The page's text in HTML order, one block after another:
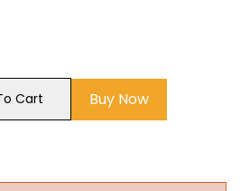
Cart Buy Now